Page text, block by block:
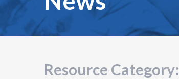
Resource Category: